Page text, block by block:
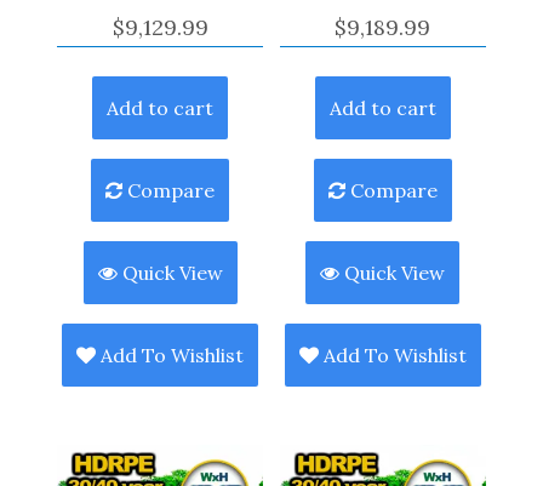
$9,129.99
Add to cart
Compare
Quick View
Add To Wishlist
$9,189.99
Add to cart
Compare
Quick View
Add To Wishlist